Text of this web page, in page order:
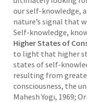
our self-knowledge,
nature’s signal that
Self-knowledge,
Higher States of
to light that higher
states of self-
resulting from
consciousness, the
Mahesh Yogi, 1969;